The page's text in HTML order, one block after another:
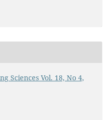
Sciences Vol. 18, No 4,